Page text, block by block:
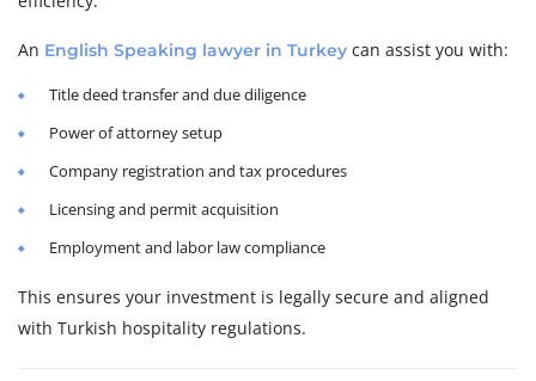
An English Speaking lawyer in Turkey can assist you with:
Title deed transfer and due diligence
Power of attorney setup
Company registration and tax procedures
Licensing and permit acquisition
Employment and labor law compliance
This ensures your investment is legally secure and aligned
with Turkish hospitality regulations.